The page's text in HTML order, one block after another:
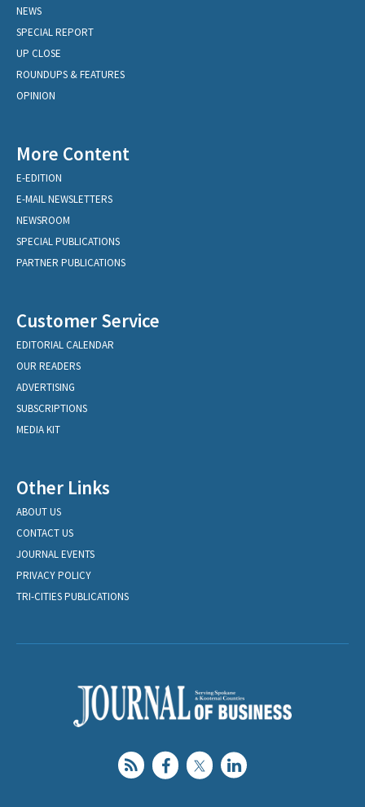
NEWS
SPECIAL REPORT
UP CLOSE
ROUNDUPS & FEATURES
OPINION
More Content
E-EDITION
E-MAIL NEWSLETTERS
NEWSROOM
SPECIAL PUBLICATIONS
PARTNER PUBLICATIONS
Customer Service
EDITORIAL CALENDAR
OUR READERS
ADVERTISING
SUBSCRIPTIONS
MEDIA KIT
Other Links
ABOUT US
CONTACT US
JOURNAL EVENTS
PRIVACY POLICY
TRI-CITIES PUBLICATIONS